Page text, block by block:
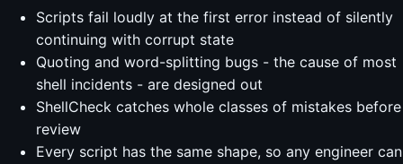
Scripts fail loudly at the first error instead of silently
continuing with corrupt state
Quoting and word-splitting bugs - the cause of most
shell incidents - are designed out
ShellCheck catches whole classes of mistakes before
review
Every script has the same shape, so any engineer can